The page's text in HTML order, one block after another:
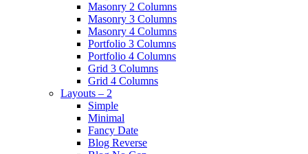
Masonry 2 Columns
Masonry 3 Columns
Masonry 4 Columns
Portfolio 3 Columns
Portfolio 4 Columns
Grid 3 Columns
Grid 4 Columns
Layouts – 2
Simple
Minimal
Fancy Date
Blog Reverse